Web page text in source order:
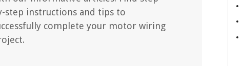
step instructions and tips to
complete your motor wiring